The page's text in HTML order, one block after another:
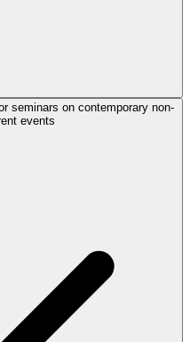
seminars on contemporary non-
events?